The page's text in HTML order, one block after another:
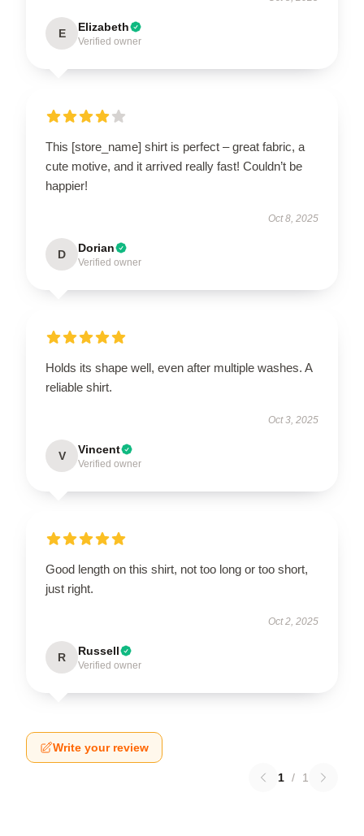
E Elizabeth
Verified owner
This [store_name] shirt is perfect – great fabric, a
cute motive, and it arrived really fast! Couldn’t be
happier!
Oct 8, 2025
D Dorian
Verified owner
Holds its shape well, even after multiple washes. A
reliable shirt.
Oct 3, 2025
V Vincent
Verified owner
Good length on this shirt, not too long or too short,
just right.
Oct 2, 2025
R Russell
Verified owner
Write your review
1 / 1